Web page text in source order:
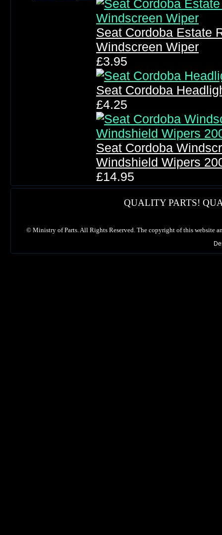
Seat Cordoba Estate
Windscreen Wiper
£3.95
Seat Cordoba
£4.25
Seat Cordoba
Windshield Wipers
£14.95
QUALITY PARTS!
© Ministry of Parts. All Rights Reserved. The copyright of this website